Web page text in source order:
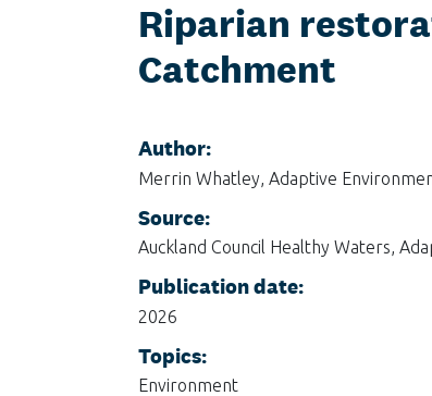
Riparian
Catchment
Author:
Merrin Whatley, Adaptive
Source:
Auckland Council Healthy Waters,
Publication date:
2026
Topics:
Environment